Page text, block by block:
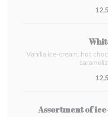
Vanilla ice-cream, hot
Assortment of